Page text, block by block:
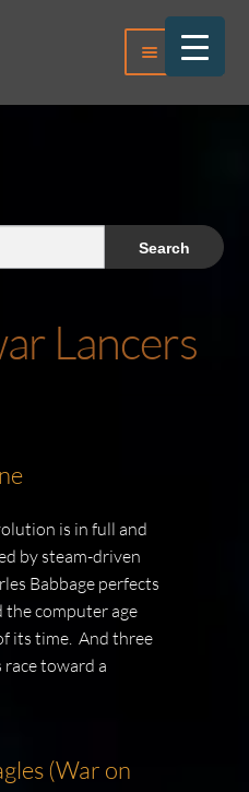
Menu
Lancers
is in full and
by steam-driven
Babbage perfects
the computer age
its time. And three
toward a
(War on